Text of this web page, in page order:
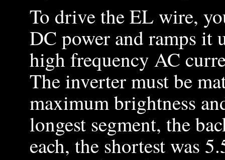
To drive the EL wire,
DC power and ramps it
high frequency AC
The inverter must be
maximum brightness
longest segment, the
each, the shortest was